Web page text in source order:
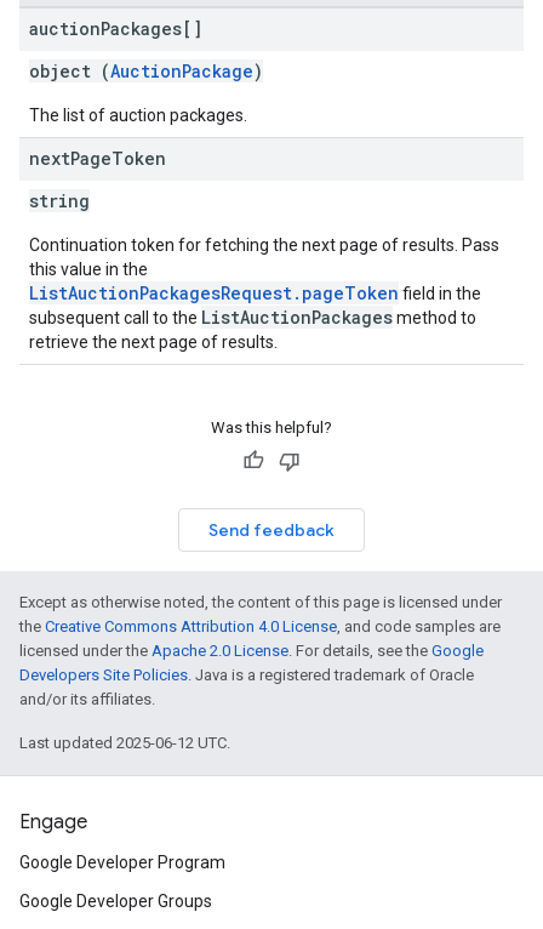
auctionPackages[]
object (AuctionPackage)
The list of auction packages.
nextPageToken
string
Continuation token for fetching the next page of results. Pass
this value in the
ListAuctionPackagesRequest.pageToken field in the
subsequent call to the ListAuctionPackagesmethod to
retrieve the next page of results.
Was this helpful?
Send feedback
Except as otherwise noted, the content of this page is licensed under
the Creative Commons Attribution 4.0 License, and code samples are
licensed under the Apache 2.0 License. For details, see the Google
Developers Site Policies. Java is a registered trademark of Oracle
and/or its affiliates.
Last updated 2025-06-12 UTC.
Engage
Google Developer Program
Google Developer Groups